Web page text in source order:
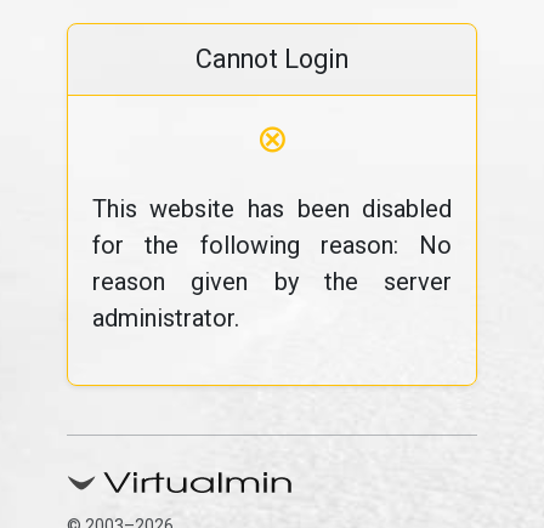
Cannot Login
⊗
This website has been disabled
for the following reason: No
reason given by the server
administrator.